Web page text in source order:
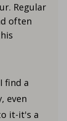
Regular
often
find a
even
it-it's a